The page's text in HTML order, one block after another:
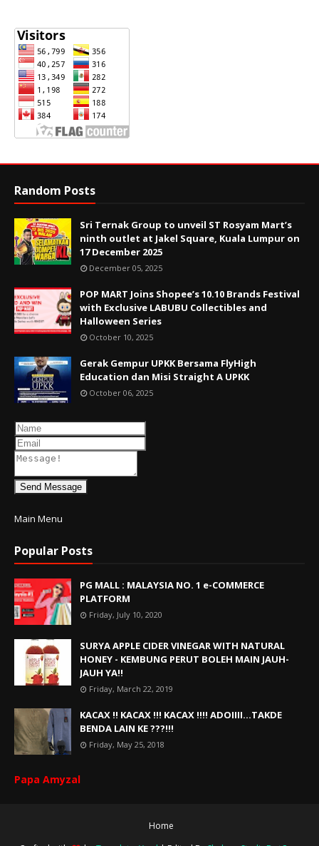
Random Posts
Sri Ternak Group to unveil ST Rosyam Mart’s
ninth outlet at Jakel Square, Kuala Lumpur on
17 December 2025
December 05, 2025
POP MART Joins Shopee’s 10.10 Brands Festival
with Exclusive LABUBU Collectibles and
Halloween Series
October 10, 2025
Gerak Gempur UPKK Bersama FlyHigh
Education dan Misi Straight A UPKK
October 06, 2025
Send Message
Main Menu
Popular Posts
PG MALL : MALAYSIA NO. 1 e-COMMERCE
PLATFORM
Friday, July 10, 2020
SURYA APPLE CIDER VINEGAR WITH NATURAL
HONEY - KEMBUNG PERUT BOLEH MAIN JAUH-
JAUH YA!!
Friday, March 22, 2019
KACAX !! KACAX !!! KACAX !!!! ADOIIII...TAKDE
BENDA LAIN KE ???!!!
Friday, May 25, 2018
Papa Amyzal
Home